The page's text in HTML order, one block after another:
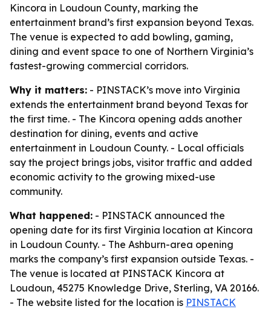
Kincora in Loudoun County, marking the
entertainment brand’s first expansion beyond Texas.
The venue is expected to add bowling, gaming,
dining and event space to one of Northern Virginia’s
fastest-growing commercial corridors.
Why it matters: - PINSTACK’s move into Virginia
extends the entertainment brand beyond Texas for
the first time. - The Kincora opening adds another
destination for dining, events and active
entertainment in Loudoun County. - Local officials
say the project brings jobs, visitor traffic and added
economic activity to the growing mixed-use
community.
What happened: - PINSTACK announced the
opening date for its first Virginia location at Kincora
in Loudoun County. - The Ashburn-area opening
marks the company’s first expansion outside Texas. -
The venue is located at PINSTACK Kincora at
Loudoun, 45275 Knowledge Drive, Sterling, VA 20166.
- The website listed for the location is PINSTACK